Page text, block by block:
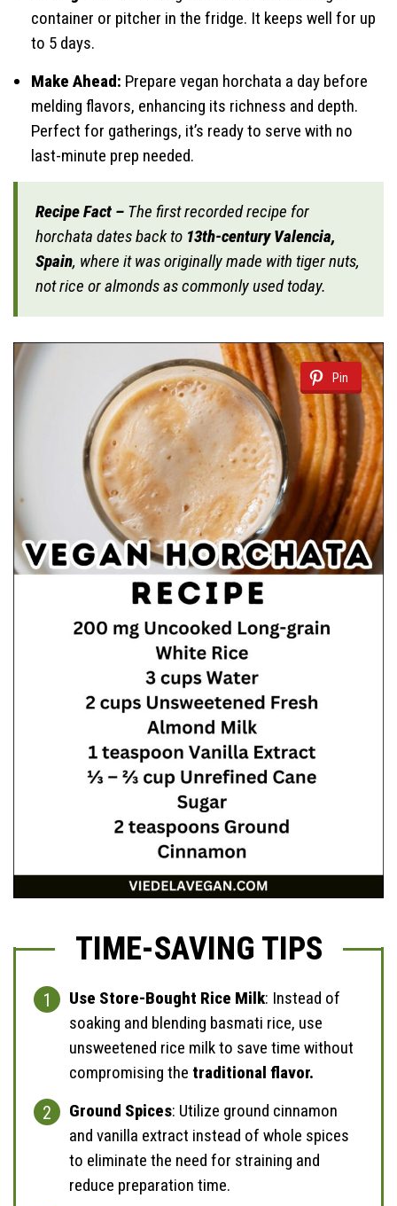
container or pitcher in the fridge. It keeps well for up
to 5 days.
Make Ahead: Prepare vegan horchata a day before
melding flavors, enhancing its richness and depth.
Perfect for gatherings, it’s ready to serve with no
last-minute prep needed.
Recipe Fact – The first recorded recipe for
horchata dates back to 13th-century Valencia,
Spain, where it was originally made with tiger nuts,
not rice or almonds as commonly used today.
Pin
TIME-SAVING TIPS
Use Store-Bought Rice Milk: Instead of
soaking and blending basmati rice, use
unsweetened rice milk to save time without
compromising the traditional flavor.
Ground Spices: Utilize ground cinnamon
and vanilla extract instead of whole spices
to eliminate the need for straining and
reduce preparation time.